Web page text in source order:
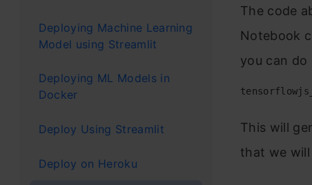
Deploying Machine Learning
Model using Streamlit
Deploying ML Models in
Docker
Deploy Using Streamlit
Deploy on Heroku
The code
Notebook
you can do
This will
that we will